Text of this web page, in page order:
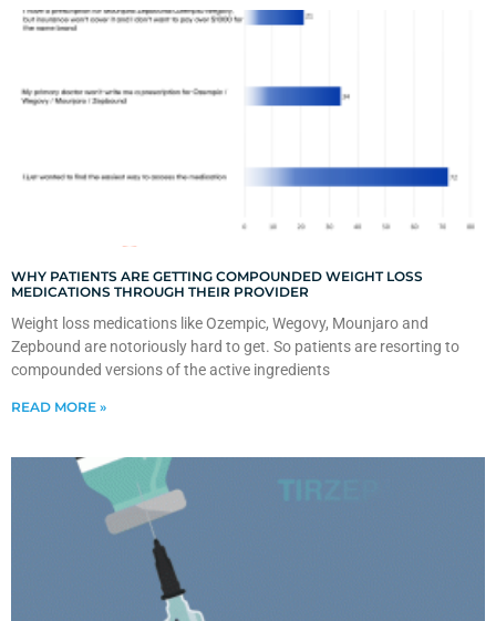
WHY PATIENTS ARE GETTING COMPOUNDED WEIGHT LOSS
MEDICATIONS THROUGH THEIR PROVIDER
Weight loss medications like Ozempic, Wegovy, Mounjaro and
Zepbound are notoriously hard to get. So patients are resorting to
compounded versions of the active ingredients
READ MORE »